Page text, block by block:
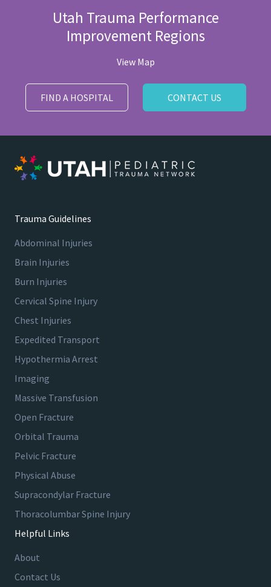
Utah Trauma Performance
Improvement Regions
View Map
FIND A HOSPITAL CONTACT US
Trauma Guidelines
Abdominal Injuries
Brain Injuries
Burn Injuries
Cervical Spine Injury
Chest Injuries
Expedited Transport
Hypothermia Arrest
Imaging
Massive Transfusion
Open Fracture
Orbital Trauma
Pelvic Fracture
Physical Abuse
Supracondylar Fracture
Thoracolumbar Spine Injury
Helpful Links
About
Contact Us